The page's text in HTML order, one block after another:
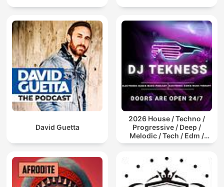
David Guetta
2026 House / Techno /
Progressive / Deep /
Melodic / Tech / Edm /
Afro / ibiza DJ Mix / Set /
Dance Musi